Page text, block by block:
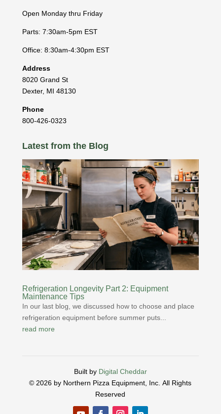
Open Monday thru Friday
Parts: 7:30am-5pm EST
Office: 8:30am-4:30pm EST
Address
8020 Grand St
Dexter, MI 48130
Phone
800-426-0323
Latest from the Blog
Refrigeration Longevity Part 2: Equipment
Maintenance Tips
In our last blog, we discussed how to choose and place
refrigeration equipment before summer puts...
read more
Built by Digital Cheddar
© 2026 by Northern Pizza Equipment, Inc.All Rights
Reserved